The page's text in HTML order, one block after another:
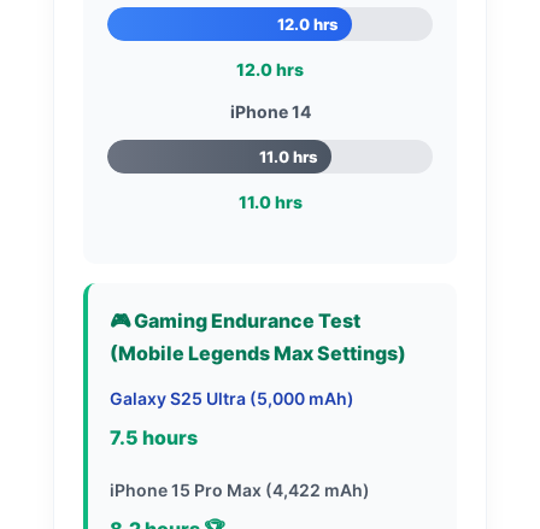
12.0 hrs
12.0 hrs
iPhone 14
11.0 hrs
11.0 hrs
🎮 Gaming Endurance Test
(Mobile Legends Max Settings)
Galaxy S25 Ultra (5,000 mAh)
7.5 hours
iPhone 15 Pro Max (4,422 mAh)